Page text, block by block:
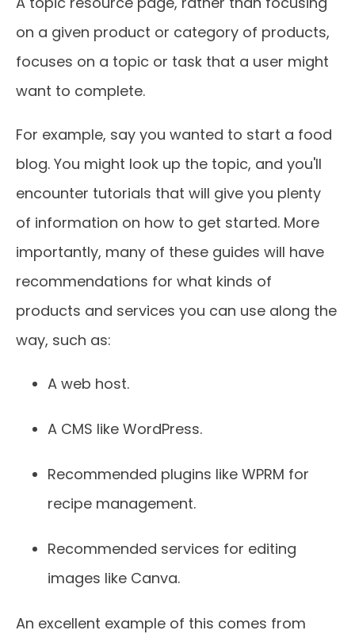
on a given product or category of products,
focuses on a topic or task that a user might
want to complete.
For example, say you wanted to start a food
blog. You might look up the topic, and you'll
encounter tutorials that will give you plenty
of information on how to get started. More
importantly, many of these guides will have
recommendations for what kinds of
products and services you can use along the
way, such as:
A web host.
A CMS like WordPress.
Recommended plugins like WPRM for
recipe management.
Recommended services for editing
images like Canva.
An excellent example of this comes from